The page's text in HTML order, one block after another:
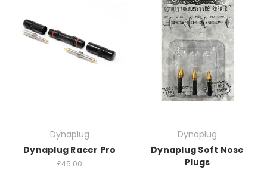
Dynaplug
Dynaplug Racer Pro
£45.00
Dynaplug
Dynaplug Soft Nose
Plugs